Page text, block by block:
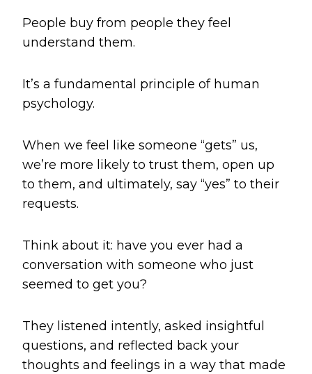
People buy from people they feel
understand them.
It’s a fundamental principle of human
psychology.
When we feel like someone “gets” us,
we’re more likely to trust them, open up
to them, and ultimately, say “yes” to their
requests.
Think about it: have you ever had a
conversation with someone who just
seemed to get you?
They listened intently, asked insightful
questions, and reflected back your
thoughts and feelings in a way that made